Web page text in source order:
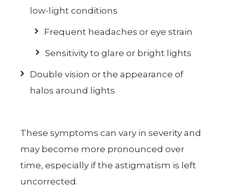
low-light conditions
Frequent headaches or eye strain
Sensitivity to glare or bright lights
Double vision or the appearance of
halos around lights
These symptoms can vary in severity and
may become more pronounced over
time, especially if the astigmatism is left
uncorrected.